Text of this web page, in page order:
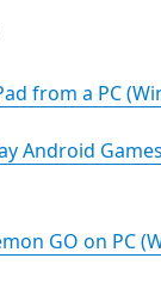
from a PC
Android
GO on PC